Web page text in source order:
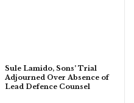
Sule Lamido, Sons’ Trial
Adjourned Over Absence of
Lead Defence Counsel